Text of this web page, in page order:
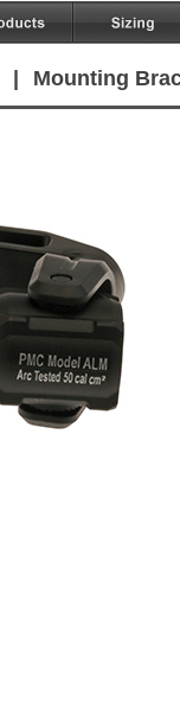
Mounting